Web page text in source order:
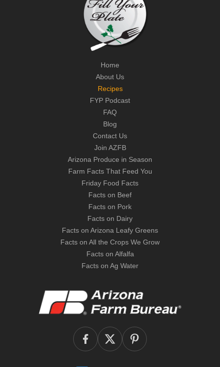
Home
About Us
Recipes
FYP Podcast
FAQ
Blog
Contact Us
Join AZFB
Arizona Produce in Season
Farm Facts That Feed You
Friday Food Facts
Facts on Beef
Facts on Pork
Facts on Dairy
Facts on Arizona Leafy Greens
Facts on All the Crops We Grow
Facts on Alfalfa
Facts on Ag Water